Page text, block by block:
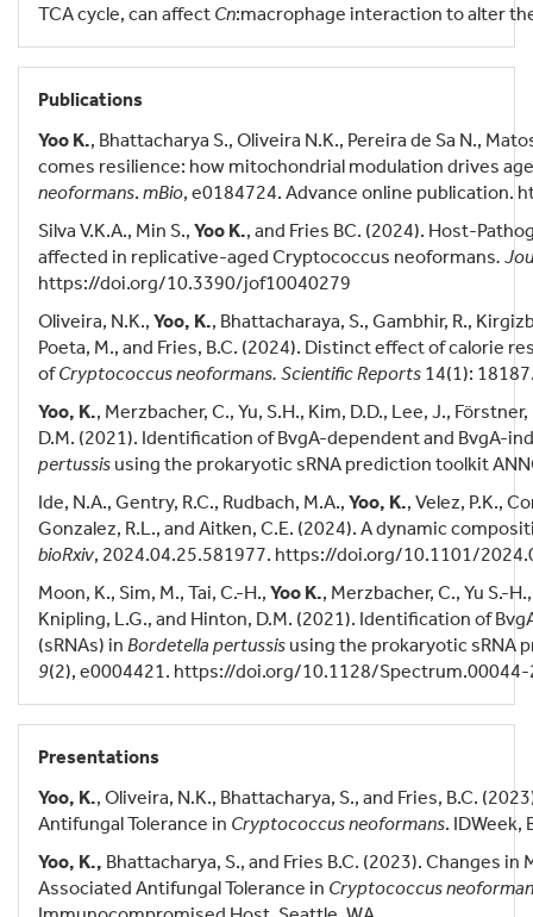
TCA cycle, can affect Cn:macrophage interaction to alter
Publications
Yoo K., Bhattacharya S., Oliveira N.K., Pereira de Sa N.,
comes resilience: how mitochondrial modulation drives
neoformans. mBio, e0184724. Advance online
Silva V.K.A., Min S., Yoo K., and Fries BC. (2024). Host-
affected in replicative-aged Cryptococcus neoformans.
https://doi.org/10.3390/jof10040279
Oliveira, N.K., Yoo, K., Bhattacharaya, S., Gambhir, R.,
Poeta, M., and Fries, B.C. (2024). Distinct effect of calorie
ofCryptococcus neoformans. Scientific Reports 14(1):
Yoo, K., Merzbacher, C., Yu, S.H., Kim, D.D., Lee, J.,
D.M. (2021). Identification of BvgA-dependent and BvgA-
pertussis using the prokaryotic sRNA prediction toolkit
Ide, N.A., Gentry, R.C., Rudbach, M.A., Yoo, K., Velez, P.K.,
Gonzalez, R.L., and Aitken, C.E. (2024). A dynamic
bioRxiv, 2024.04.25.581977. https://doi.org/10.1101/
Moon, K., Sim, M., Tai, C.-H., Yoo K., Merzbacher, C., Yu S.-
Knipling, L.G., and Hinton, D.M. (2021). Identification of
(sRNAs) in Bordetella pertussis using the prokaryotic sRNA
9(2), e0004421. https://doi.org/10.1128/
Presentations
Yoo, K., Oliveira, N.K., Bhattacharya, S., and Fries, B.C.
Antifungal Tolerance in Cryptococcus neoformans. IDWeek,
Yoo, K., Bhattacharya, S., and Fries B.C. (2023). Changes
Associated Antifungal Tolerance in Cryptococcus